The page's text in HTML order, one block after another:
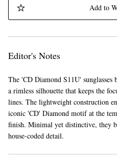
Add to
Editor's Notes
The 'CD Diamond S11U'
a rimless silhouette that keeps the
lines. The lightweight construction
iconic 'CD' Diamond motif at the
finish. Minimal yet distinctive, they
house-coded detail.